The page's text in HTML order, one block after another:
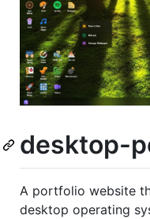
desktop-
A portfolio website
desktop operating